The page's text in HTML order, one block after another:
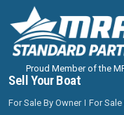
Proud Member of the
Sell Your Boat
For Sale By Owner For Sale